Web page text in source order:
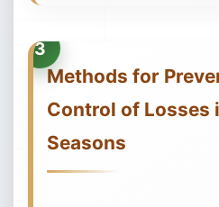
Methods for
Control of Losses
Seasons